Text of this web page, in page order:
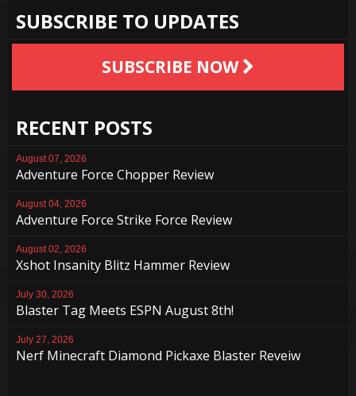
SUBSCRIBE TO UPDATES
SUBSCRIBE NOW
RECENT POSTS
August 07, 2026
Adventure Force Chopper Review
August 04, 2026
Adventure Force Strike Force Review
August 02, 2026
Xshot Insanity Blitz Hammer Review
July 30, 2026
Blaster Tag Meets ESPN August 8th!
July 27, 2026
Nerf Minecraft Diamond Pickaxe Blaster Reveiw